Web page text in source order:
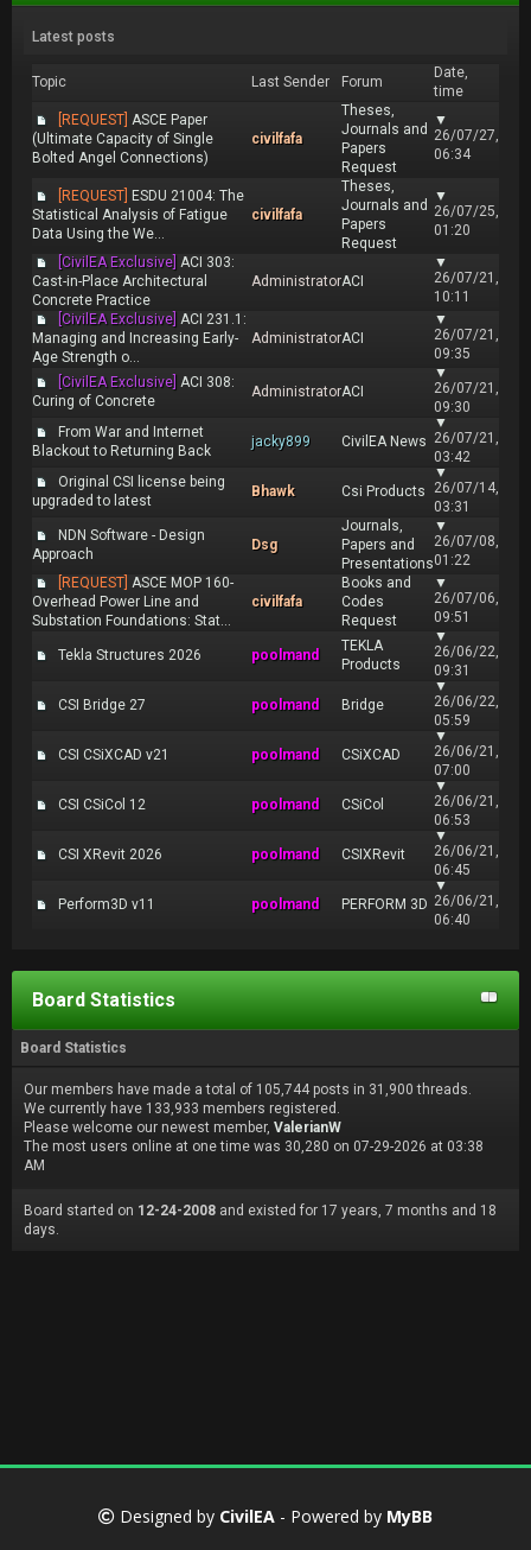
Latest posts
Topic Last Sender Forum
Date,
time
[REQUEST] ASCE Paper
(Ultimate Capacity of Single
Bolted Angel Connections)
civilfafa
Theses,
Journals and
Papers
Request
▼
26/07/27,
06:34
[REQUEST] ESDU 21004: The
Statistical Analysis of Fatigue
Data Using the We...
civilfafa
Theses,
Journals and
Papers
Request
▼
26/07/25,
01:20
[CivilEA Exclusive] ACI 303:
Cast-in-Place Architectural
Concrete Practice
AdministratorACI
▼
26/07/21,
10:11
[CivilEA Exclusive] ACI 231.1:
Managing and Increasing Early-
Age Strength o...
AdministratorACI
▼
26/07/21,
09:35
[CivilEA Exclusive] ACI 308:
Curing of Concrete
AdministratorACI
▼
26/07/21,
09:30
From War and Internet
Blackout to Returning Back
jacky899 CivilEA News
▼
26/07/21,
03:42
Original CSI license being
upgraded to latest
Bhawk Csi Products
▼
26/07/14,
03:31
NDN Software - Design
Approach
Dsg
Journals,
Papers and
Presentations
▼
26/07/08,
01:22
[REQUEST] ASCE MOP 160-
Overhead Power Line and
Substation Foundations: Stat...
civilfafa
Books and
Codes
Request
▼
26/07/06,
09:51
Tekla Structures 2026 poolmand
TEKLA
Products
▼
26/06/22,
09:31
CSI Bridge 27 poolmand Bridge
▼
26/06/22,
05:59
CSI CSiXCAD v21 poolmand CSiXCAD
▼
26/06/21,
07:00
CSI CSiCol 12 poolmand CSiCol
▼
26/06/21,
06:53
CSI XRevit 2026 poolmand CSIXRevit
▼
26/06/21,
06:45
Perform3D v11 poolmand PERFORM 3D
▼
26/06/21,
06:40
Board Statistics
Board Statistics
Our members have made a total of 105,744 posts in 31,900 threads.
We currently have 133,933 members registered.
Please welcome our newest member, ValerianW
The most users online at one time was 30,280 on 07-29-2026 at 03:38
AM
Board started on 12-24-2008 and existed for 17 years, 7 months and 18
days.
Designed by CivilEA - Powered by MyBB